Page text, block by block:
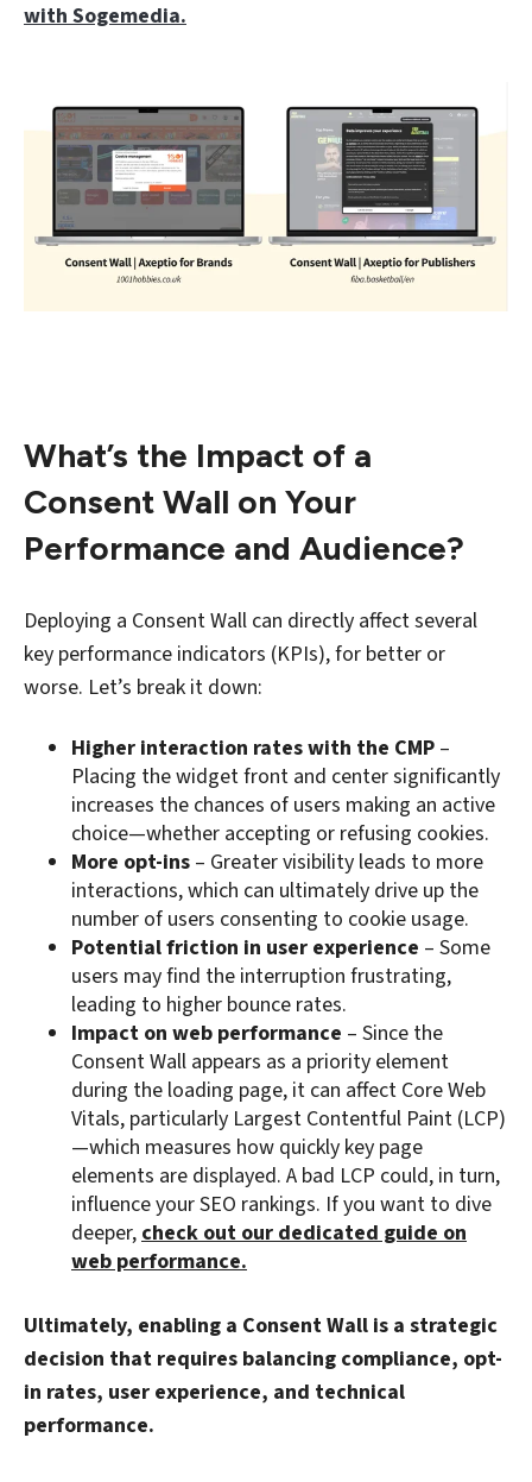
with Sogemedia.
What’s the Impact of a
Consent Wall on Your
Performance and Audience?
Deploying a Consent Wall can directly affect several
key performance indicators (KPIs), for better or
worse. Let’s break it down:
Higher interaction rates with the CMP –
Placing the widget front and center significantly
increases the chances of users making an active
choice—whether accepting or refusing cookies.
More opt-ins – Greater visibility leads to more
interactions, which can ultimately drive up the
number of users consenting to cookie usage.
Potential friction in user experience – Some
users may find the interruption frustrating,
leading to higher bounce rates.
Impact on web performance – Since the
Consent Wall appears as a priority element
during the loading page, it can affect Core Web
Vitals, particularly Largest Contentful Paint (LCP)
—which measures how quickly key page
elements are displayed. A bad LCP could, in turn,
influence your SEO rankings. If you want to dive
deeper, check out our dedicated guide on
web performance.
Ultimately, enabling a Consent Wall is a strategic
decision that requires balancing compliance, opt-
in rates, user experience, and technical
performance.